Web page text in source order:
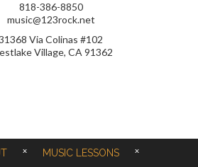
818-386-8850
music@123rock.net
Via Colinas #102
Village, CA 91362
MUSIC LESSONS